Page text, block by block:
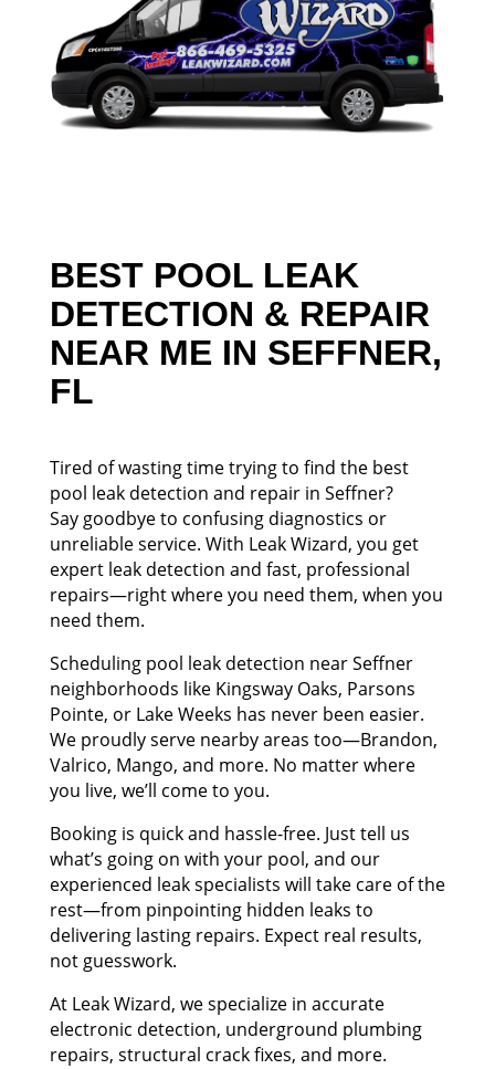
BEST POOL LEAK
DETECTION & REPAIR
NEAR ME IN SEFFNER,
FL
Tired of wasting time trying to find the best
pool leak detection and repair in Seffner?
Say goodbye to confusing diagnostics or
unreliable service. With Leak Wizard, you get
expert leak detection and fast, professional
repairs—right where you need them, when you
need them.
Scheduling pool leak detection near Seffner
neighborhoods like Kingsway Oaks, Parsons
Pointe, or Lake Weeks has never been easier.
We proudly serve nearby areas too—Brandon,
Valrico, Mango, and more. No matter where
you live, we’ll come to you.
Booking is quick and hassle-free. Just tell us
what’s going on with your pool, and our
experienced leak specialists will take care of the
rest—from pinpointing hidden leaks to
delivering lasting repairs. Expect real results,
not guesswork.
At Leak Wizard, we specialize in accurate
electronic detection, underground plumbing
repairs, structural crack fixes, and more.